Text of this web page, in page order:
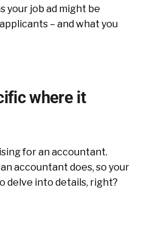
your job ad might be
– and what you
where it
for an accountant.
accountant does, so your
delve into details, right?